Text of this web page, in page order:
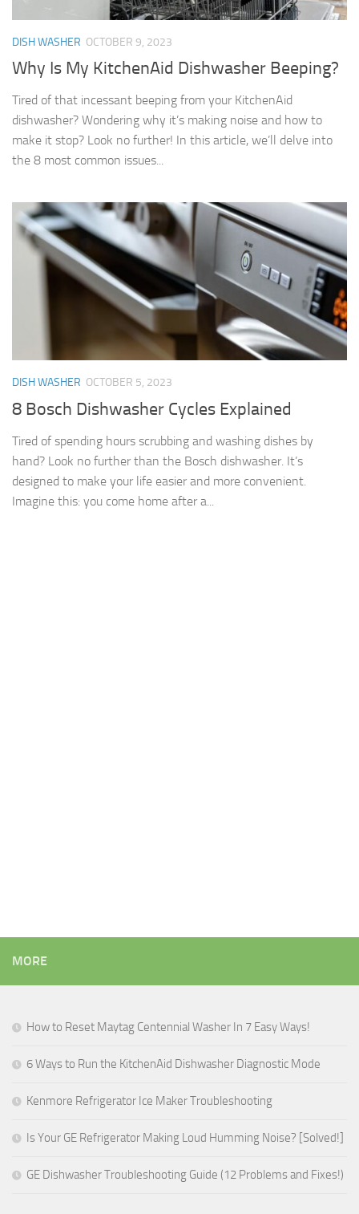
DISH WASHER OCTOBER 9, 2023
Why Is My KitchenAid Dishwasher Beeping?
Tired of that incessant beeping from your KitchenAid
dishwasher? Wondering why it’s making noise and how to
make it stop? Look no further! In this article, we’ll delve into
the 8 most common issues...
DISH WASHER OCTOBER 5, 2023
8 Bosch Dishwasher Cycles Explained
Tired of spending hours scrubbing and washing dishes by
hand? Look no further than the Bosch dishwasher. It’s
designed to make your life easier and more convenient.
Imagine this: you come home after a...
MORE
How to Reset Maytag Centennial Washer In 7 Easy Ways!
6 Ways to Run the KitchenAid Dishwasher Diagnostic Mode
Kenmore Refrigerator Ice Maker Troubleshooting
Is Your GE Refrigerator Making Loud Humming Noise? [Solved!]
GE Dishwasher Troubleshooting Guide (12 Problems and Fixes!)